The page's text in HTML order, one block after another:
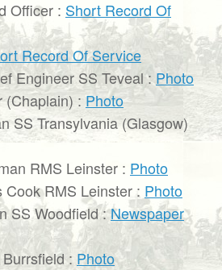
Officer : Short Record Of
Record Of Service
Engineer SS Teveal :Photo
(Chaplain) : Photo
SS Transylvania (Glasgow)
RMS Leinster : Photo
Cook RMS Leinster : Photo
SS Woodfield :Newspaper
: Photo